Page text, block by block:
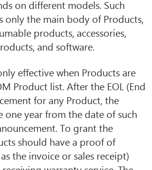
on different models. Such
only the main body of Products,
products, accessories,
and software.
effective when Products are
Product list. After the EOL (End
for any Product, the
one year from the date of such
To grant the
should have a proof of
the invoice or sales receipt)